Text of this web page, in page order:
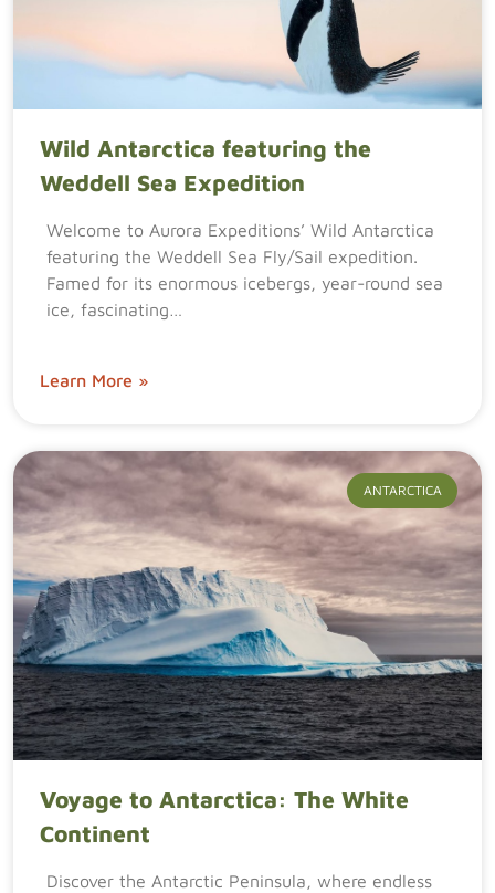
Wild Antarctica featuring the
Weddell Sea Expedition
Welcome to Aurora Expeditions’ Wild Antarctica
featuring the Weddell Sea Fly/Sail expedition.
Famed for its enormous icebergs, year-round sea
ice, fascinating…
Learn More »
ANTARCTICA
Voyage to Antarctica: The White
Continent
Discover the Antarctic Peninsula, where endless